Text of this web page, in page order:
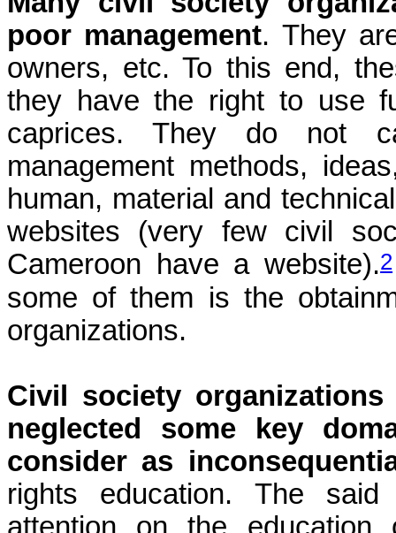
poor management. They
owners, etc. To this end,
they have the right to use
caprices. They do not
management methods,
human, material and
websites (very few civil
Cameroon have a website).2
some of them is the
organizations.
Civil society
neglected some key
consider as
rights education. The